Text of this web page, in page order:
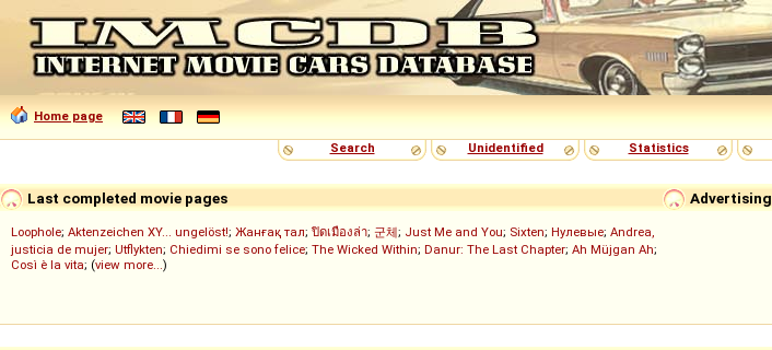
Home page
Search
Unidentified Statistics
Advertising
Last completed movie pages
Loophole; Aktenzeichen XY... ungelöst!; Жанғақ тал; ปิดเมืองล่า; 군체; Just Me and You; Sixten; Нулевые; Andrea,
justicia de mujer; Utflykten; Chiedimi se sono felice; The Wicked Within; Danur: The Last Chapter; Ah Müjgan Ah;
Così è la vita; (view more...)